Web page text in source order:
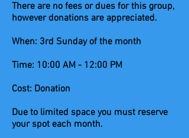
There are no fees or dues for this group,
however donations are appreciated.
When: 3rd Sunday of the month
Time: 10:00 AM - 12:00 PM
Cost: Donation
Due to limited space you must reserve
your spot each month.